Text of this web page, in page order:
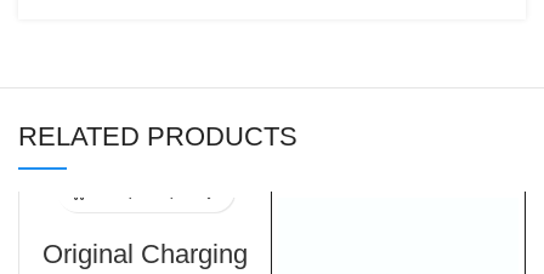
RELATED PRODUCTS
Original Charging